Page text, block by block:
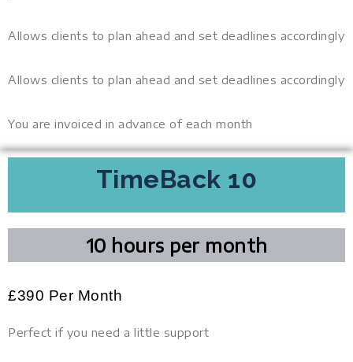
Allows clients to plan ahead and set deadlines accordingly
Allows clients to plan ahead and set deadlines accordingly
You are invoiced in advance of each month
TimeBack 10
10 hours per month
£390 Per Month
Perfect if you need a little support